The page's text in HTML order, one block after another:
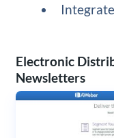
Electronic
Newsletters